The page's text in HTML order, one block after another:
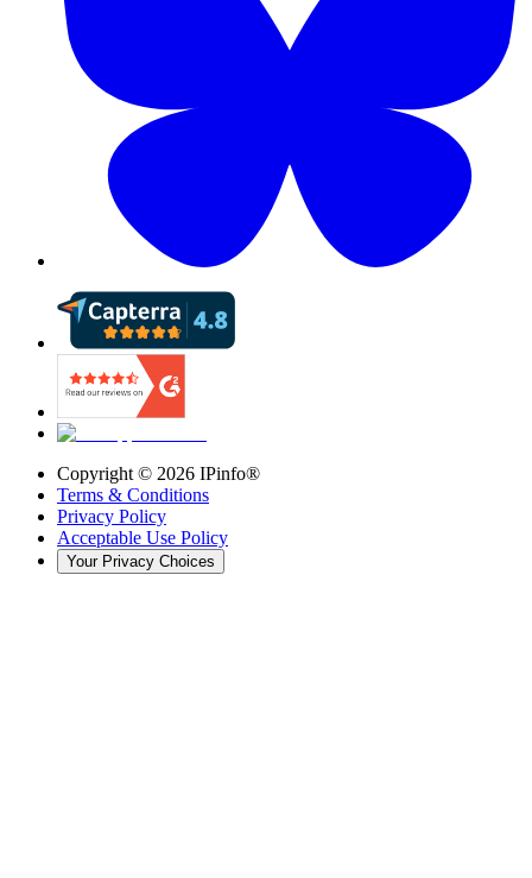
Copyright © 2026 IPinfo®
Terms & Conditions
Privacy Policy
Acceptable Use Policy
Your Privacy Choices